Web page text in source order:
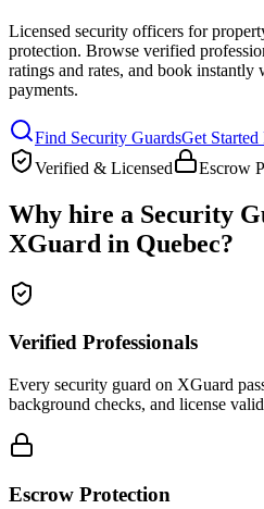
Licensed security officers for
protection. Browse verified
ratings and rates, and book instantly
payments.
Find Security GuardsGet Started
Verified & Licensed
Escrow
Why hire a Security
XGuard in Quebec?
Verified Professionals
Every security guard on XGuard
background checks, and license
Escrow Protection